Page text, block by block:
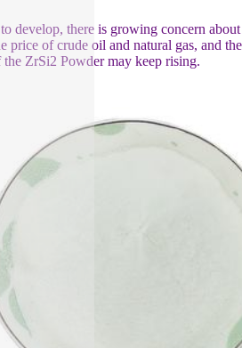
develop, there is growing concern
price of crude oil and natural gas, and
ZrSi2 Powder may keep rising.